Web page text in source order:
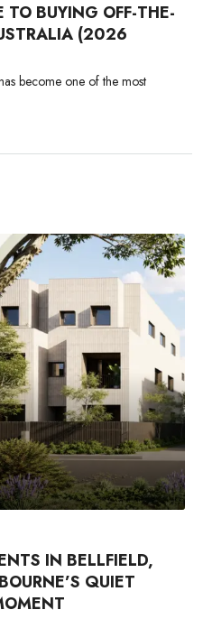
TO BUYING OFF-THE-
(2026
become one of the most
IN BELLFIELD,
QUIET